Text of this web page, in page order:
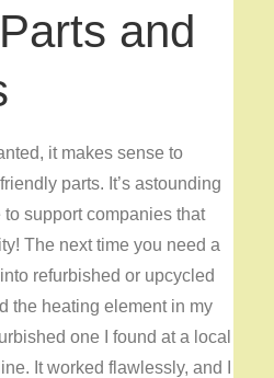
and
it makes sense to
parts. It’s astounding
support companies that
The next time you need a
refurbished or upcycled
the heating element in my
one I found at a local
It worked flawlessly, and I